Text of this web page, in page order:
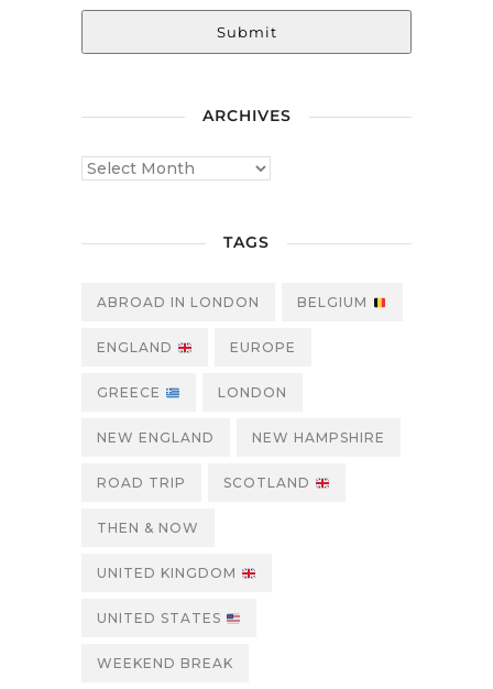
Submit
ARCHIVES
TAGS
ABROAD IN LONDON BELGIUM
ENGLAND EUROPE
GREECE LONDON
NEW ENGLAND NEW HAMPSHIRE
ROAD TRIP SCOTLAND
THEN & NOW
UNITED KINGDOM
UNITED STATES
WEEKEND BREAK